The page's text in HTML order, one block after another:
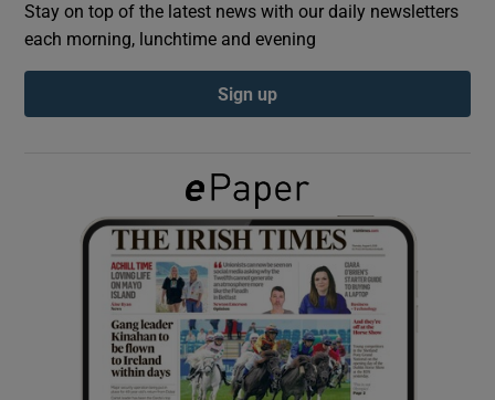
Show Podcasts sub sections
Show Gaeilge sub sections
Show History sub sections
Stay on top of the latest news with our daily newsletters
each morning, lunchtime and evening
Sign up